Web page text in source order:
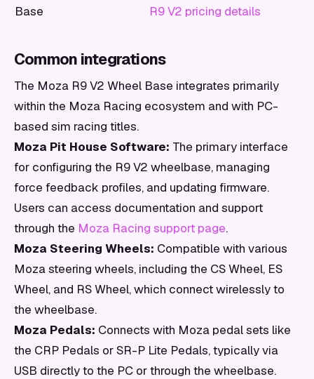
Base R9 V2 pricing details
Common integrations
The Moza R9 V2 Wheel Base integrates primarily
within the Moza Racing ecosystem and with PC-
based sim racing titles.
Moza Pit House Software: The primary interface
for configuring the R9 V2 wheelbase, managing
force feedback profiles, and updating firmware.
Users can access documentation and support
through the Moza Racing support page.
Moza Steering Wheels: Compatible with various
Moza steering wheels, including the CS Wheel, ES
Wheel, and RS Wheel, which connect wirelessly to
the wheelbase.
Moza Pedals: Connects with Moza pedal sets like
the CRP Pedals or SR-P Lite Pedals, typically via
USB directly to the PC or through the wheelbase.